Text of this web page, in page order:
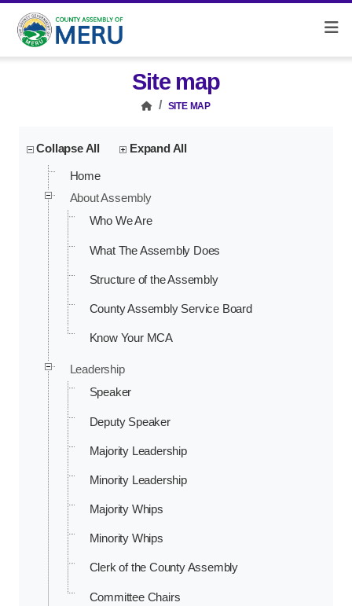
Site map
SITE MAP
Collapse All Expand All
Home
About Assembly
Who We Are
What The Assembly Does
Structure of the Assembly
County Assembly Service Board
Know Your MCA
Leadership
Speaker
Deputy Speaker
Majority Leadership
Minority Leadership
Majority Whips
Minority Whips
Clerk of the County Assembly
Committee Chairs